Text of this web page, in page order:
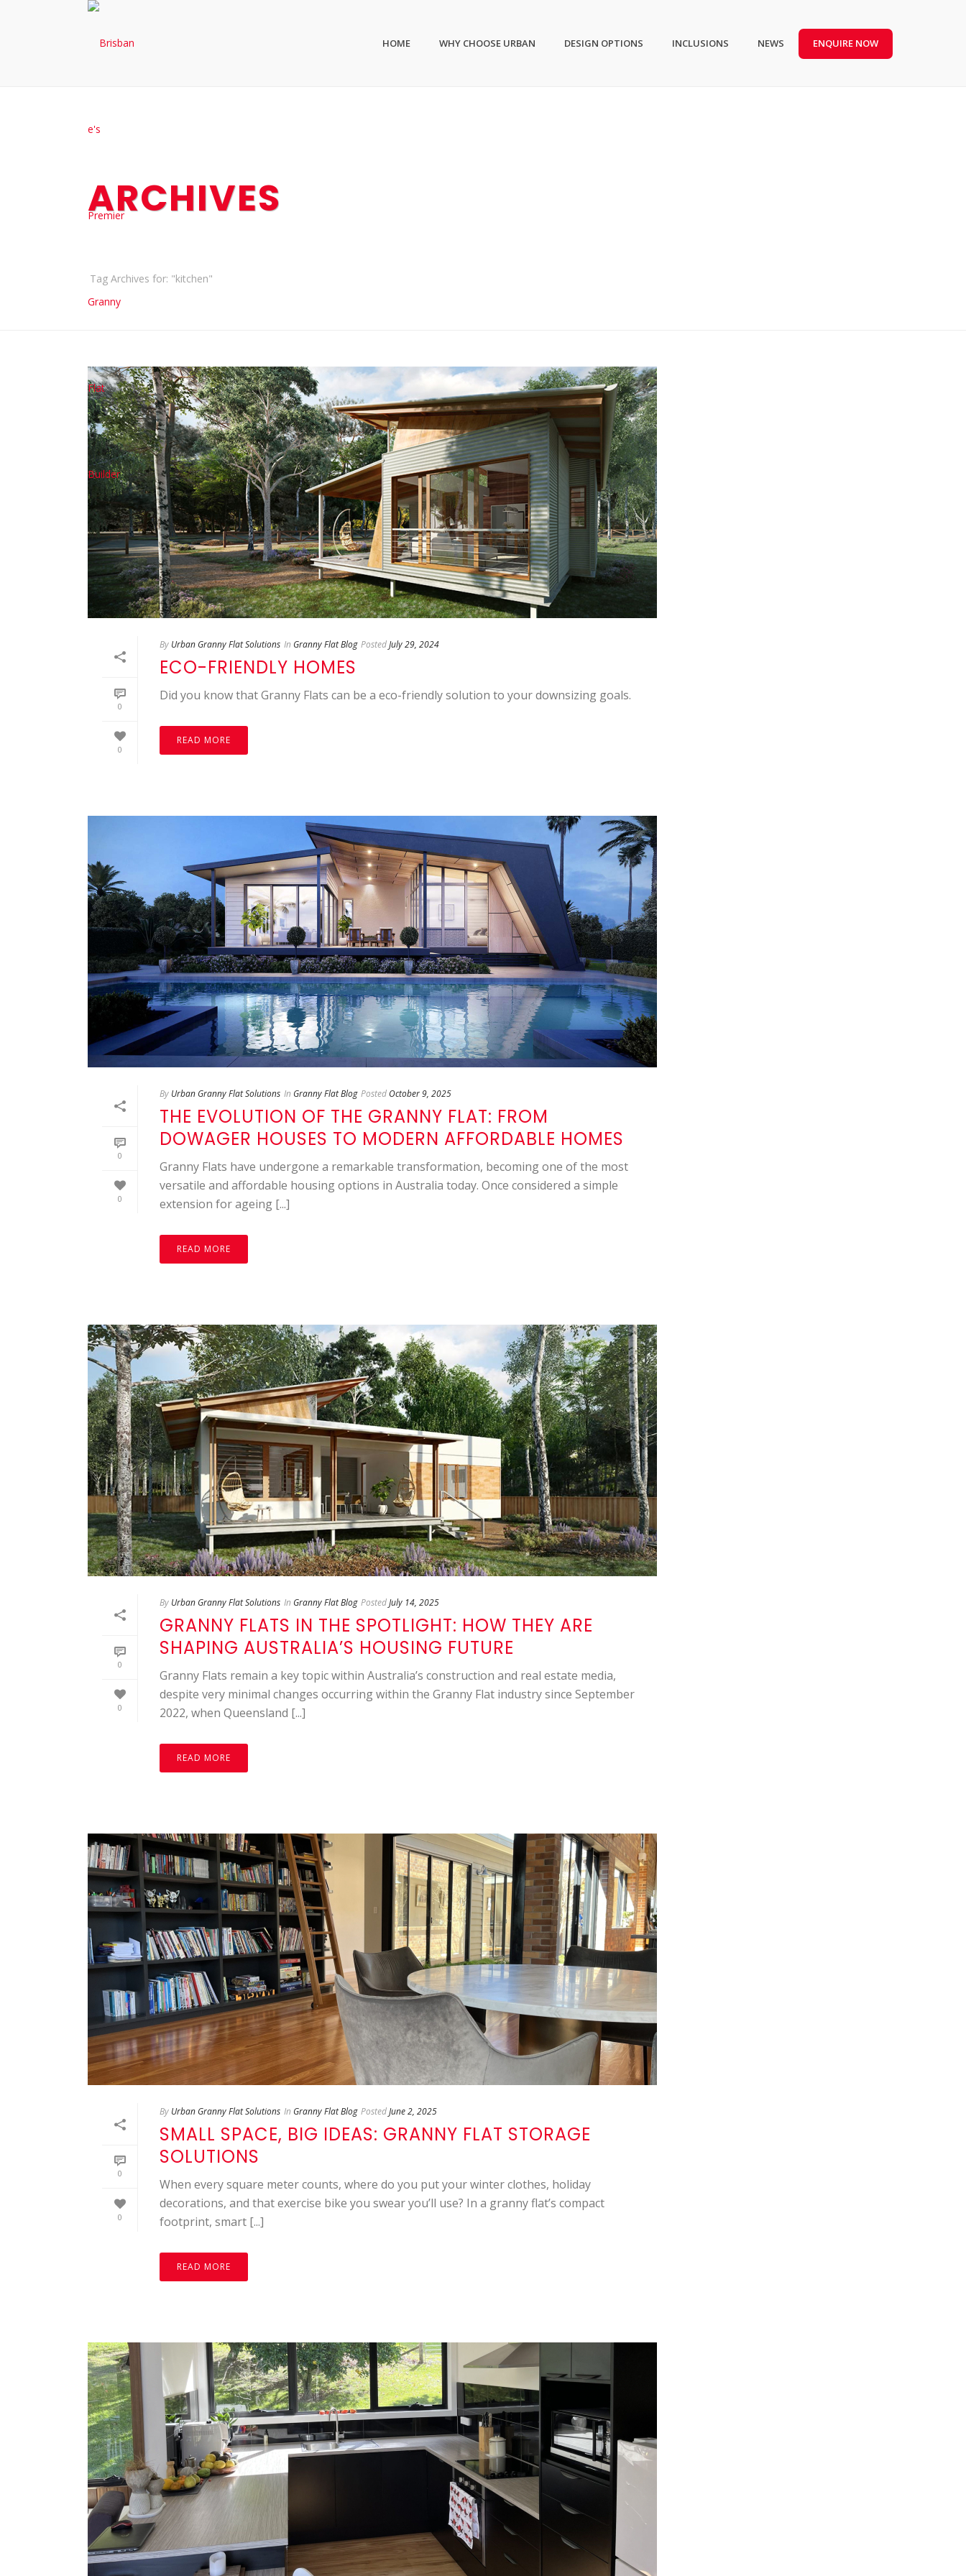
HOME WHY CHOOSE URBAN DESIGN OPTIONS INCLUSIONS NEWS ENQUIRE NOW
ARCHIVES
Tag Archives for: "kitchen"
0
0
By Urban Granny Flat Solutions In Granny Flat Blog PostedJuly 29, 2024
ECO-FRIENDLY HOMES
Did you know that Granny Flats can be a eco-friendly solution to your downsizing goals.
READ MORE
0
0
By Urban Granny Flat Solutions In Granny Flat Blog Posted October 9, 2025
THE EVOLUTION OF THE GRANNY FLAT: FROM
DOWAGER HOUSES TO MODERN AFFORDABLE HOMES
Granny Flats have undergone a remarkable transformation, becoming one of the most
versatile and affordable housing options in Australia today. Once considered a simple
extension for ageing [...]
READ MORE
0
0
By Urban Granny Flat Solutions In Granny Flat Blog PostedJuly 14, 2025
GRANNY FLATS IN THE SPOTLIGHT: HOW THEY ARE
SHAPING AUSTRALIA’S HOUSING FUTURE
Granny Flats remain a key topic within Australia’s construction and real estate media,
despite very minimal changes occurring within the Granny Flat industry since September
2022, when Queensland [...]
READ MORE
0
0
By Urban Granny Flat Solutions In Granny Flat Blog PostedJune 2, 2025
SMALL SPACE, BIG IDEAS: GRANNY FLAT STORAGE
SOLUTIONS
When every square meter counts, where do you put your winter clothes, holiday
decorations, and that exercise bike you swear you’ll use? In a granny flat’s compact
footprint, smart [...]
READ MORE